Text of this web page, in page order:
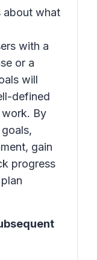
about what
with a
or a
will
defined
By
gain
progress